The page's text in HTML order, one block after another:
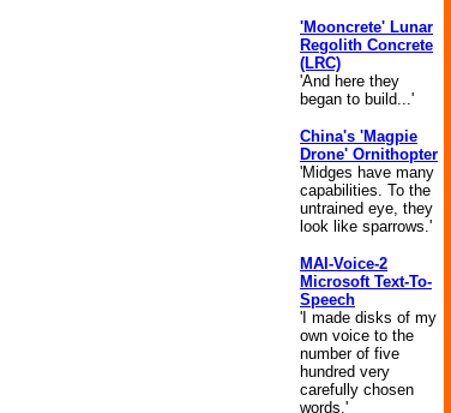
'Mooncrete' Lunar
Regolith Concrete
(LRC)
'And here they
began to build...'
China's 'Magpie
Drone' Ornithopter
'Midges have many
capabilities. To the
untrained eye, they
look like sparrows.'
MAI-Voice-2
Microsoft Text-To-
Speech
'I made disks of my
own voice to the
number of five
hundred very
carefully chosen
words.'